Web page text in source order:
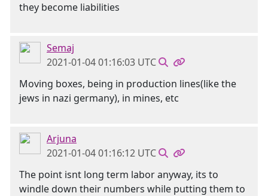
they become liabilities
Semaj
2021-01-04 01:16:03 UTC
Moving boxes, being in production lines(like the
jews in nazi germany), in mines, etc
Arjuna
2021-01-04 01:16:12 UTC
The point isnt long term labor anyway, its to
windle down their numbers while putting them to